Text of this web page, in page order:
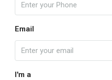
Email
I'm a